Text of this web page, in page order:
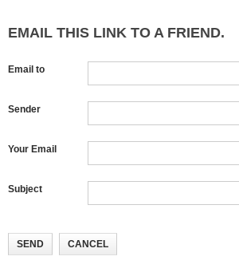
EMAIL THIS LINK TO A FRIEND.
Email to
Sender
Your Email
Subject
SEND CANCEL